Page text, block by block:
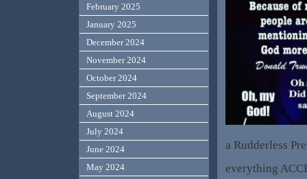
a Rudderless
everything
February 2025
January 2025
December 2024
November 2024
October 2024
September 2024
August 2024
July 2024
June 2024
May 2024